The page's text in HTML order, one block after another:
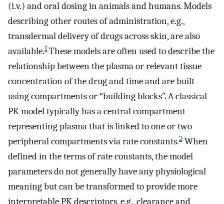
(i.v.) and oral dosing in animals and humans. Models
describing other routes of administration, e.g.,
transdermal delivery of drugs across skin, are also
available.1These models are often used to describe the
relationship between the plasma or relevant tissue
concentration of the drug and time and are built
using compartments or “building blocks”. A classical
PK model typically has a central compartment
representing plasma that is linked to one or two
peripheral compartments via rate constants.2 When
defined in the terms of rate constants, the model
parameters do not generally have any physiological
meaning but can be transformed to provide more
interpretable PK descriptors, e.g., clearance and